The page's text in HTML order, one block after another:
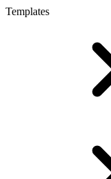
Templates